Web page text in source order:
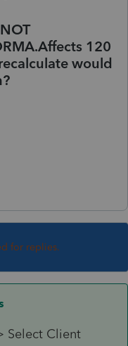
120
would
for replies.
Select Client